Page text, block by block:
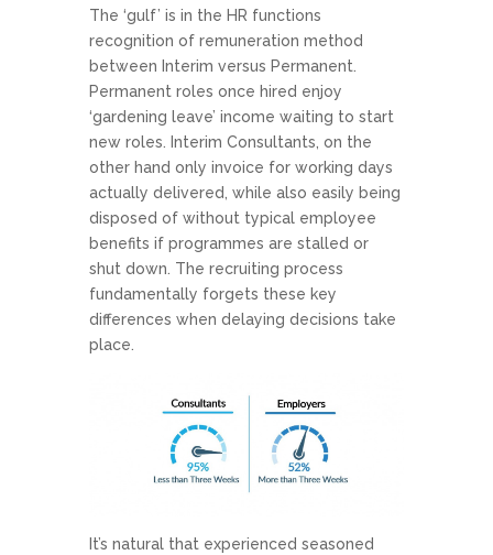
The ‘gulf’ is in the HR functions
recognition of remuneration method
between Interim versus Permanent.
Permanent roles once hired enjoy
‘gardening leave’ income waiting to start
new roles. Interim Consultants, on the
other hand only invoice for working days
actually delivered, while also easily being
disposed of without typical employee
benefits if programmes are stalled or
shut down. The recruiting process
fundamentally forgets these key
differences when delaying decisions take
place.
It’s natural that experienced seasoned